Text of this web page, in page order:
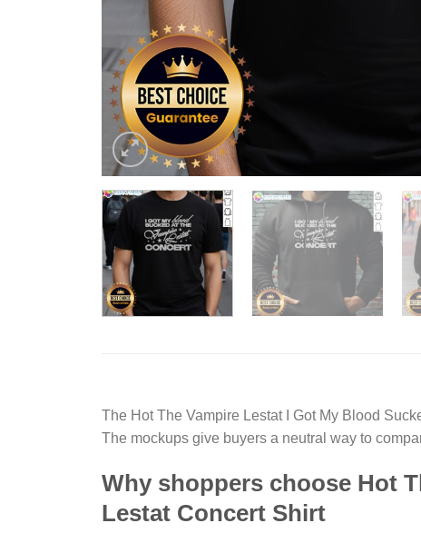
The Hot The Vampire Lestat I Got My Blood
The mockups give buyers a neutral way to
Why shoppers choose Hot
Lestat Concert Shirt